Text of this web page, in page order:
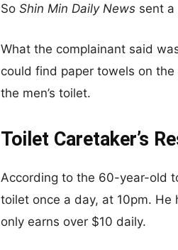
So Shin Min Daily News sent
What the complainant said
could find paper towels on
the men’s toilet.
Toilet Caretaker’s
According to the 60-year-old
toilet once a day, at 10pm.
only earns over $10 daily.